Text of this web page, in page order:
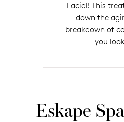
Facial! This
down the
breakdown of
you
Eskape